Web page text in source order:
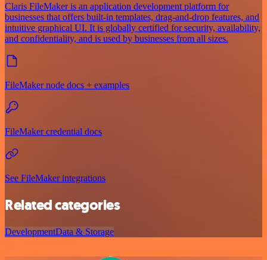
Claris FileMaker is an application development platform for
businesses that offers built-in templates, drag-and-drop features, and
intuitive graphical UI. It is globally certified for security, availability,
and confidentiality, and is used by businesses from all sizes.
FileMaker node docs + examples
FileMaker credential docs
See FileMaker integrations
Related categories
DevelopmentData & Storage